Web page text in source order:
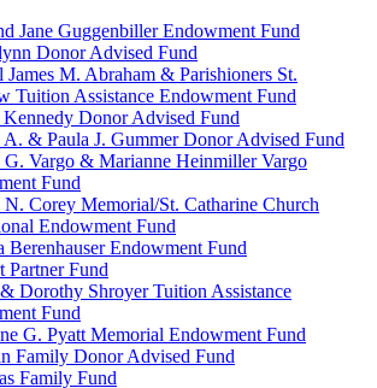
Jane Guggenbiller Endowment Fund
Donor Advised Fund
James M. Abraham & Parishioners St.
Tuition Assistance Endowment Fund
Donor Advised Fund
A. & Paula J. Gummer Donor Advised Fund
G. Vargo & Marianne Heinmiller Vargo
Fund
N. Corey Memorial/St. Catharine Church
Endowment Fund
Berenhauser Endowment Fund
Partner Fund
Dorothy Shroyer Tuition Assistance
Fund
G. Pyatt Memorial Endowment Fund
Family Donor Advised Fund
Family Fund